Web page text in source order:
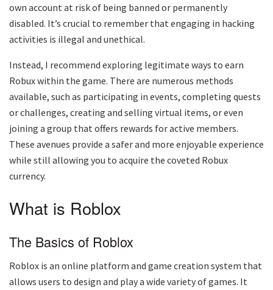
own account at risk of being banned or permanently
disabled. It’s crucial to remember that engaging in hacking
activities is illegal and unethical.
Instead, I recommend exploring legitimate ways to earn
Robux within the game. There are numerous methods
available, such as participating in events, completing quests
or challenges, creating and selling virtual items, or even
joining a group that offers rewards for active members.
These avenues provide a safer and more enjoyable experience
while still allowing you to acquire the coveted Robux
currency.
What is Roblox
The Basics of Roblox
Roblox is an online platform and game creation system that
allows users to design and play a wide variety of games. It